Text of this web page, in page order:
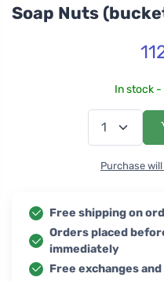
Soap Nuts
In stock
Purchase will
Free shipping on
Orders placed
immediately
Free exchanges